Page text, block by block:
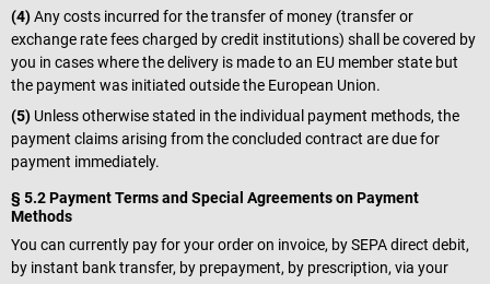
(4)Any costs incurred for the transfer of money (transfer or
exchange rate fees charged by credit institutions) shall be covered by
you in cases where the delivery is made to an EU member state but
the payment was initiated outside the European Union.
(5) Unless otherwise stated in the individual payment methods, the
payment claims arising from the concluded contract are due for
payment immediately.
§ 5.2 Payment Terms and Special Agreements on Payment
Methods
You can currently pay for your order on invoice, by SEPA direct debit,
by instant bank transfer, by prepayment, by prescription, via your